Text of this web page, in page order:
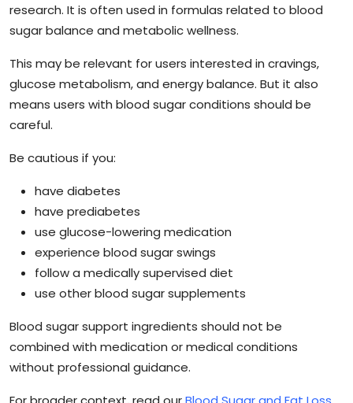
research. It is often used in formulas related to blood
sugar balance and metabolic wellness.
This may be relevant for users interested in cravings,
glucose metabolism, and energy balance. But it also
means users with blood sugar conditions should be
careful.
Be cautious if you:
have diabetes
have prediabetes
use glucose-lowering medication
experience blood sugar swings
follow a medically supervised diet
use other blood sugar supplements
Blood sugar support ingredients should not be
combined with medication or medical conditions
without professional guidance.